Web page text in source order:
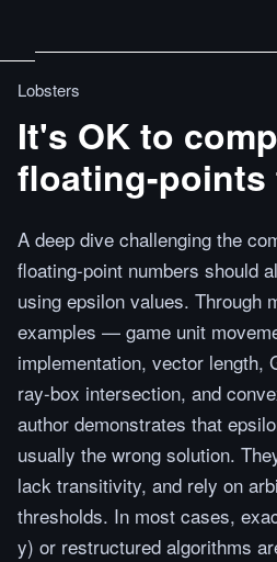
Lobsters
It's OK to
floating-points
A deep dive challenging the
floating-point numbers should
using epsilon values. Through
examples — game unit
implementation, vector length,
ray-box intersection, and
author demonstrates that
usually the wrong solution.
lack transitivity, and rely on
thresholds. In most cases,
y) or restructured algorithms